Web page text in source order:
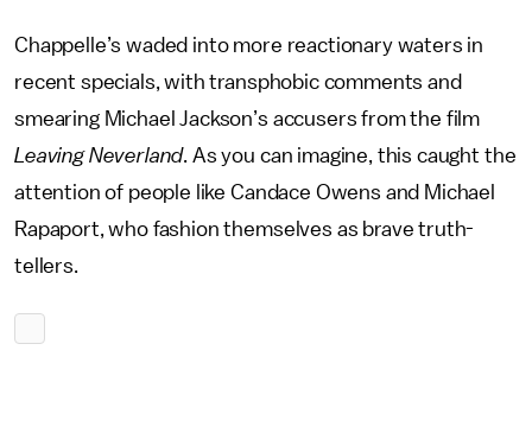
Chappelle’s waded into more reactionary waters in
recent specials, with transphobic comments and
smearing Michael Jackson’s accusers from the film
Leaving Neverland. As you can imagine, this caught the
attention of people like Candace Owens and Michael
Rapaport, who fashion themselves as brave truth-
tellers.